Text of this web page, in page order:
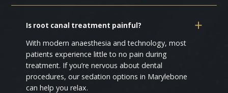
Is root canal treatment painful?
With modern anaesthesia and technology, most
patients experience little to no pain during
treatment. If you’re nervous about dental
procedures, our sedation options in Marylebone
can help you relax.